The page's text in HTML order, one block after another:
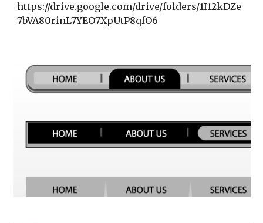
https://drive.google.com/drive/folders/1I12kDZe
7bVA80rinL7YEO7XpUtP8qfO6